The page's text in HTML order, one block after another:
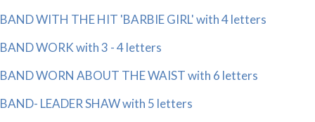
BAND WITH THE HIT 'BARBIE GIRL' with 4 letters
BAND WORK with 3 - 4 letters
BAND WORN ABOUT THE WAIST with 6 letters
BAND- LEADER SHAW with 5 letters